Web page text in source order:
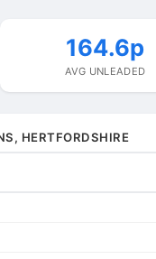
164.6p
AVG UNLEADED
HERTFORDSHIRE